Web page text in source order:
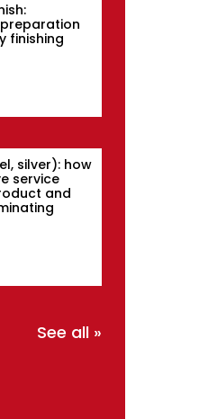
finishing
silver): how
service
and
See all »